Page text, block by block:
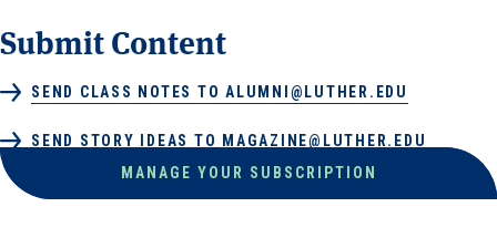
Submit Content
SEND CLASS NOTES TO ALUMNI@LUTHER.EDU
SEND STORY IDEAS TO MAGAZINE@LUTHER.EDU
MANAGE YOUR SUBSCRIPTION